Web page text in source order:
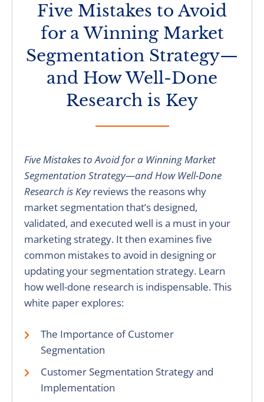
Five Mistakes to Avoid
for a Winning Market
Segmentation Strategy—
and How Well-Done
Research is Key
Five Mistakes to Avoid for a Winning Market
Segmentation Strategy—and How Well-Done
Research is Keyreviews the reasons why
market segmentation that’s designed,
validated, and executed well is a must in your
marketing strategy. It then examines five
common mistakes to avoid in designing or
updating your segmentation strategy. Learn
how well-done research is indispensable. This
white paper explores:
The Importance of Customer
Segmentation
Customer Segmentation Strategy and
Implementation